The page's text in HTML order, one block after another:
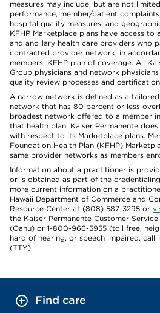
measures may include, but are not
performance, member/patient
hospital quality measures, and
KFHP Marketplace plans have access to
and ancillary health care providers who
contracted provider network, in
members' KFHP plan of coverage. All
Group physicians and network
quality review processes and
A narrow network is defined as a
network that has 80 percent or less
broadest network offered to a member
that health plan. Kaiser Permanente
with respect to its Marketplace plans.
Foundation Health Plan (KFHP)
same provider networks as members
Information about a practitioner is
or is obtained as part of the
more current information on a
Hawaii Department of Commerce and
Resource Center at (808) 587-3295 or
the Kaiser Permanente Customer
(Oahu) or 1-800-966-5955 (toll free,
hard of hearing, or speech impaired, call
(TTY).
Find care